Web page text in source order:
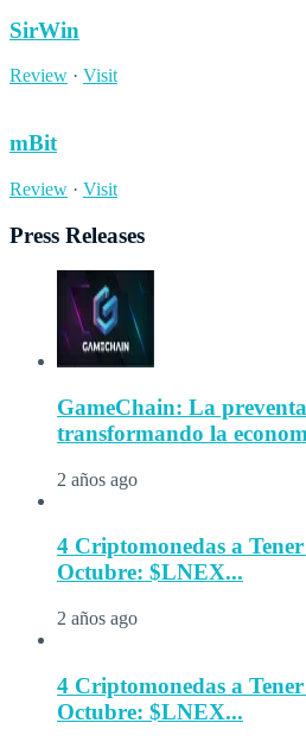
SirWin
Review · Visit
mBit
Review · Visit
Press Releases
GameChain: La
transformando la
2 años ago
4 Criptomonedas a
Octubre: $LNEX...
2 años ago
4 Criptomonedas a
Octubre: $LNEX...